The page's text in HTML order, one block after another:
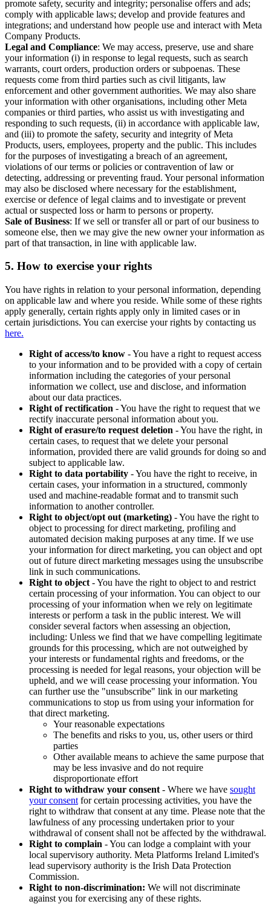
promote safety, security and integrity; personalise offers and ads;
comply with applicable laws; develop and provide features and
integrations; and understand how people use and interact with Meta
Company Products.
Legal and Compliance: We may access, preserve, use and share
your information (i) in response to legal requests, such as search
warrants, court orders, production orders or subpoenas. These
requests come from third parties such as civil litigants, law
enforcement and other government authorities. We may also share
your information with other organisations, including other Meta
companies or third parties, who assist us with investigating and
responding to such requests, (ii) in accordance with applicable law,
and (iii) to promote the safety, security and integrity of Meta
Products, users, employees, property and the public. This includes
for the purposes of investigating a breach of an agreement,
violations of our terms or policies or contravention of law or
detecting, addressing or preventing fraud. Your personal information
may also be disclosed where necessary for the establishment,
exercise or defence of legal claims and to investigate or prevent
actual or suspected loss or harm to persons or property.
Sale of Business: If we sell or transfer all or part of our business to
someone else, then we may give the new owner your information as
part of that transaction, in line with applicable law.
5. How to exercise your rights
You have rights in relation to your personal information, depending
on applicable law and where you reside. While some of these rights
apply generally, certain rights apply only in limited cases or in
certain jurisdictions. You can exercise your rights by contacting us
here.
Right of access/to know - You have a right to request access
to your information and to be provided with a copy of certain
information including the categories of your personal
information we collect, use and disclose, and information
about our data practices.
Right of rectification - You have the right to request that we
rectify inaccurate personal information about you.
Right of erasure/to request deletion - You have the right, in
certain cases, to request that we delete your personal
information, provided there are valid grounds for doing so and
subject to applicable law.
Right to data portability - You have the right to receive, in
certain cases, your information in a structured, commonly
used and machine-readable format and to transmit such
information to another controller.
Right to object/opt out (marketing) - You have the right to
object to processing for direct marketing, profiling and
automated decision making purposes at any time. If we use
your information for direct marketing, you can object and opt
out of future direct marketing messages using the unsubscribe
link in such communications.
Right to object - You have the right to object to and restrict
certain processing of your information. You can object to our
processing of your information when we rely on legitimate
interests or perform a task in the public interest. We will
consider several factors when assessing an objection,
including: Unless we find that we have compelling legitimate
grounds for this processing, which are not outweighed by
your interests or fundamental rights and freedoms, or the
processing is needed for legal reasons, your objection will be
upheld, and we will cease processing your information. You
can further use the "unsubscribe" link in our marketing
communications to stop us from using your information for
that direct marketing.
Your reasonable expectations
The benefits and risks to you, us, other users or third
parties
Other available means to achieve the same purpose that
may be less invasive and do not require
disproportionate effort
Right to withdraw your consent - Where we have sought
your consent for certain processing activities, you have the
right to withdraw that consent at any time. Please note that the
lawfulness of any processing undertaken prior to your
withdrawal of consent shall not be affected by the withdrawal.
Right to complain - You can lodge a complaint with your
local supervisory authority. Meta Platforms Ireland Limited's
lead supervisory authority is the Irish Data Protection
Commission.
Right to non-discrimination: We will not discriminate
against you for exercising any of these rights.